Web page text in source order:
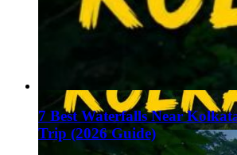
7 Best Waterfalls Near
Trip (2026 Guide)